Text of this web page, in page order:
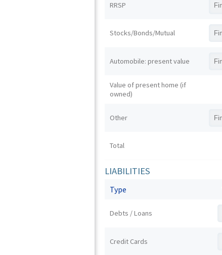
RRSP
Stocks/Bonds/Mutual
Automobile: present value
Value of present home (if
owned)
Other
Total
LIABILITIES
Type
Debts / Loans
Credit Cards